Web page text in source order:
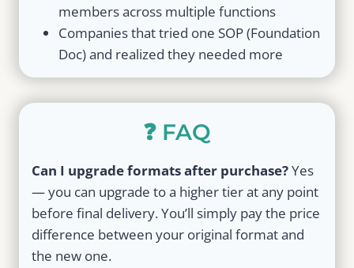
members across multiple functions
Companies that tried one SOP (Foundation
Doc) and realized they needed more
❓ FAQ
Can I upgrade formats after purchase?Yes
— you can upgrade to a higher tier at any point
before final delivery. You’ll simply pay the price
difference between your original format and
the new one.